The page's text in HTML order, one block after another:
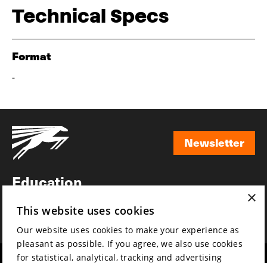
Technical Specs
Format
-
Newsletter
Education
News
×
This website uses cookies
Our website uses cookies to make your experience as
pleasant as possible. If you agree, we also use cookies
for statistical, analytical, tracking and advertising